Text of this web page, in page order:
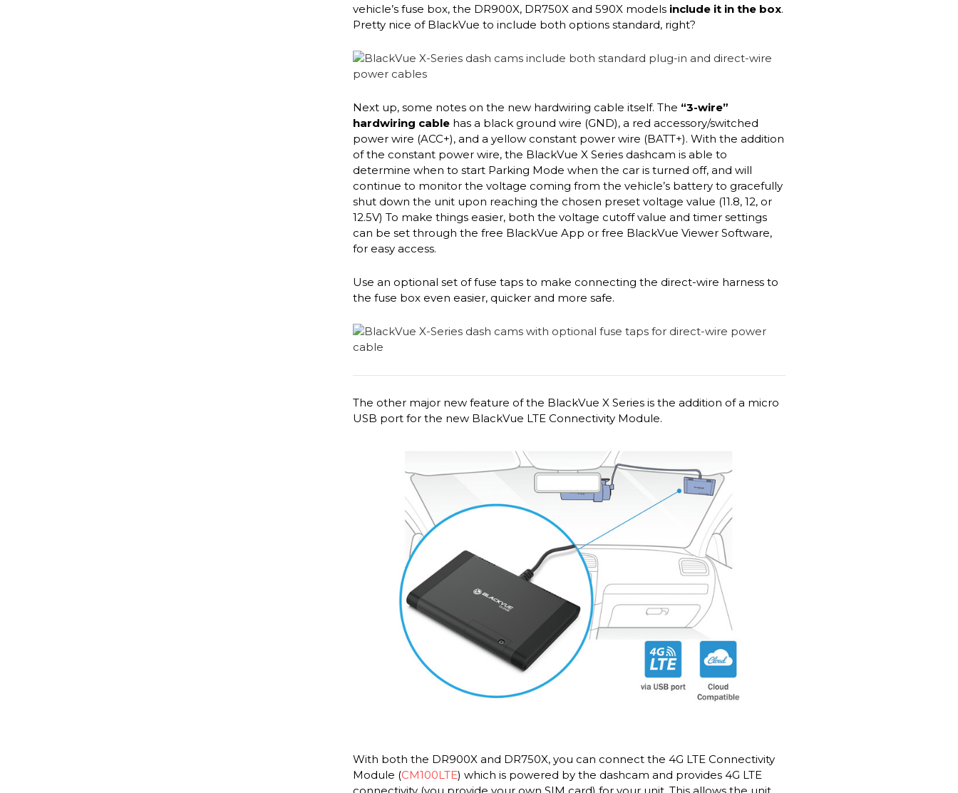
vehicle’s fuse box, the DR900X, DR750X and 590X models include it in the box.
Pretty nice of BlackVue to include both options standard, right?
Next up, some notes on the new hardwiring cable itself. The “3-wire”
hardwiring cable has a black ground wire (GND), a red accessory/switched
power wire (ACC+), and a yellow constant power wire (BATT+). With the addition
of the constant power wire, the BlackVue X Series dashcam is able to
determine when to start Parking Mode when the car is turned off, and will
continue to monitor the voltage coming from the vehicle’s battery to gracefully
shut down the unit upon reaching the chosen preset voltage value (11.8, 12, or
12.5V) To make things easier, both the voltage cutoff value and timer settings
can be set through the free BlackVue App or free BlackVue Viewer Software,
for easy access.
Use an optional set of fuse taps to make connecting the direct-wire harness to
the fuse box even easier, quicker and more safe.
The other major new feature of the BlackVue X Series is the addition of a micro
USB port for the new BlackVue LTE Connectivity Module.
With both the DR900X and DR750X, you can connect the 4G LTE Connectivity
Module (CM100LTE) which is powered by the dashcam and provides 4G LTE